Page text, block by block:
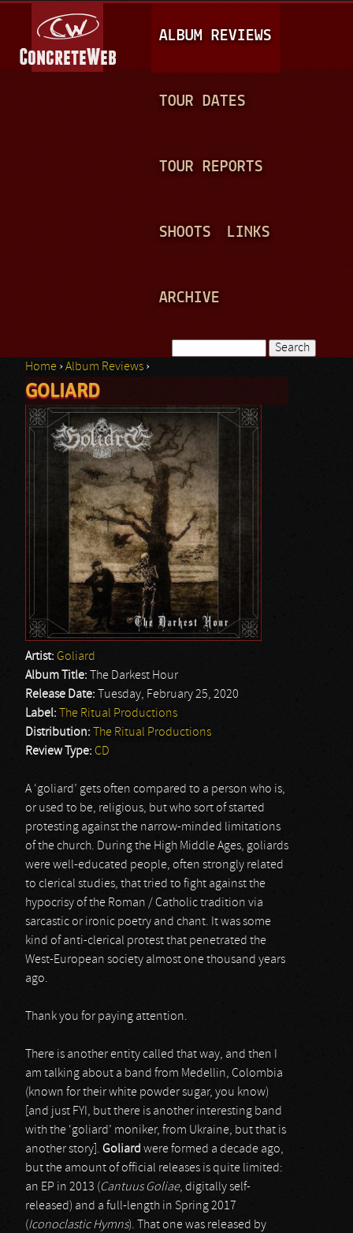
A
I
N
ALBUM REVIEWS
TOUR DATES
TOUR REPORTS
SHOOTS LINKS
ARCHIVE
Search form
You are here
Home ›Album Reviews ›
GOLIARD
Artist: Goliard
Album Title:
The Darkest Hour
Release Date:
Tuesday, February 25, 2020
Label:
The Ritual Productions
Distribution:
The Ritual Productions
Review Type: CD
A ‘goliard’ gets often compared to a person who is,
or used to be, religious, but who sort of started
protesting against the narrow-minded limitations
of the church. During the High Middle Ages, goliards
were well-educated people, often strongly related
to clerical studies, that tried to fight against the
hypocrisy of the Roman / Catholic tradition via
sarcastic or ironic poetry and chant. It was some
kind of anti-clerical protest that penetrated the
West-European society almost one thousand years
ago.
Thank you for paying attention.
There is another entity called that way, and then I
am talking about a band from Medellin, Colombia
(known for their white powder sugar, you know)
[and just FYI, but there is another interesting band
with the ‘goliard’ moniker, from Ukraine, but that is
another story]. Goliard were formed a decade ago,
but the amount of official releases is quite limited:
an EP in 2013 (Cantuus Goliae, digitally self-
released) and a full-length in Spring 2017
(Iconoclastic Hymns). That one was released by